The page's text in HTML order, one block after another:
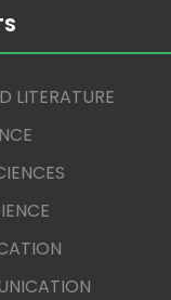
LITERATURE